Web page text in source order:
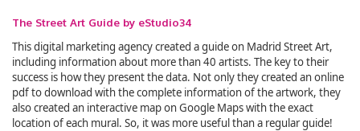
The Street Art Guide by eStudio34
This digital marketing agency created a guide on Madrid Street Art,
including information about more than 40 artists. The key to their
success is how they present the data. Not only they created an online
pdf to download with the complete information of the artwork, they
also created an interactive map on Google Maps with the exact
location of each mural. So, it was more useful than a regular guide!